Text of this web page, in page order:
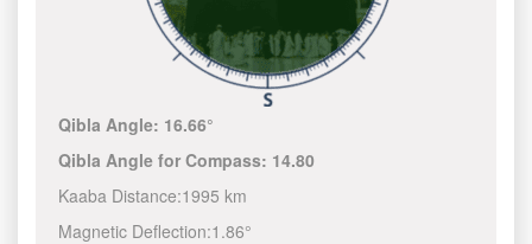
Qibla Angle: 16.66°
Qibla Angle for Compass: 14.80
Kaaba Distance:1995 km
Magnetic Deflection:1.86°